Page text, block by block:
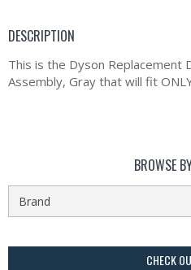
DESCRIPTION
This is the Dyson Replacement
Assembly, Gray that will fit
BROWSE
CHECK